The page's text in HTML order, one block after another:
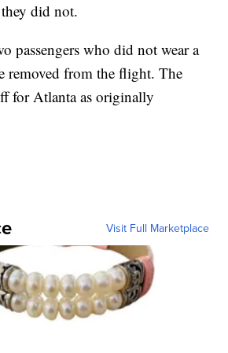
did not.
passengers who did not wear a
removed from the flight. The
for Atlanta as originally
Visit Full Marketplace